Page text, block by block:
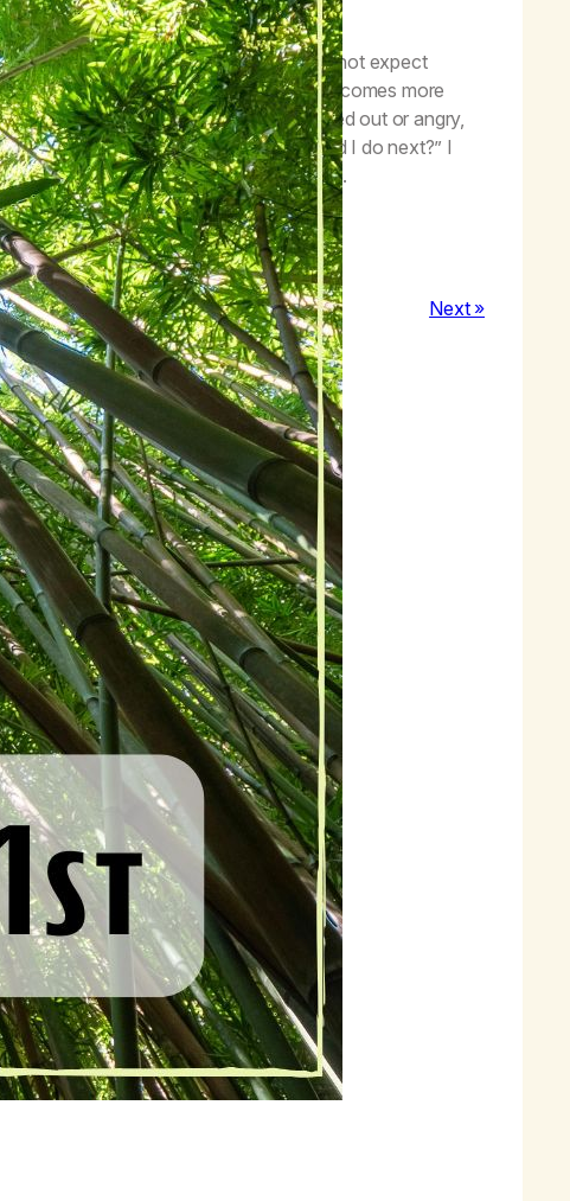
and lived more for today.
and guidance of the Creator, and do not expect
steps down the line. The next step becomes more
smoking a joint because I am stressed out or angry,
did I learn from this?” or, “what should I do next?” I
in self-pity and resentment of others.
Next »